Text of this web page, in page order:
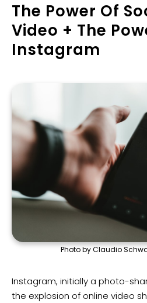
The Power Of
Video + The
Instagram
Photo by Claudio
Instagram, initially a photo-
the explosion of online video